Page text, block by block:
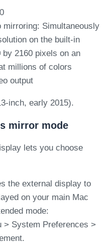
mirroring: Simultaneously
on the built-in
2160 pixels on an
millions of colors
output
inch, early 2015).
mirror mode
lets you choose
the external display to
on your main Mac
mode:
> System Preferences >